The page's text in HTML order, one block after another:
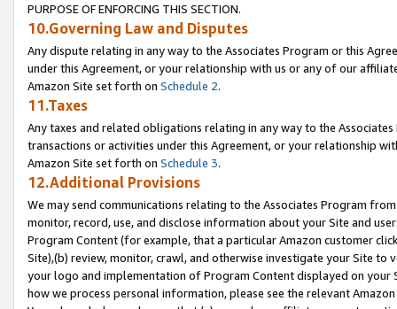
PURPOSE OF ENFORCING THIS SECTION.
10.Governing Law and Disputes
Any dispute relating in any way to the Associates Program or this
under this Agreement, or your relationship with us or any of our
Amazon Site set forth on Schedule 2.
11.Taxes
Any taxes and related obligations relating in any way to the
transactions or activities under this Agreement, or your relationship
Amazon Site set forth on Schedule 3.
12.Additional Provisions
We may send communications relating to the Associates Program
monitor, record, use, and disclose information about your Site and
Program Content (for example, that a particular Amazon customer
Site),(b) review, monitor, crawl, and otherwise investigate your Site
your logo and implementation of Program Content displayed on
how we process personal information, please see the relevant